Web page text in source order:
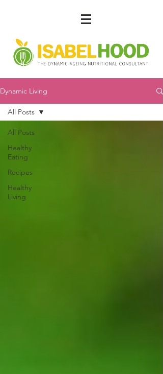
Dynamic Living
All Posts
Healthy
Eating
Recipes
Healthy
Living
All Posts